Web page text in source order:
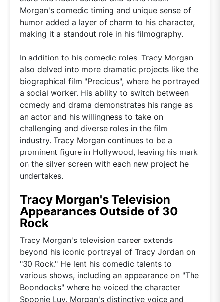
Morgan's comedic timing and unique sense of
humor added a layer of charm to his character,
making it a standout role in his filmography.
In addition to his comedic roles, Tracy Morgan
also delved into more dramatic projects like the
biographical film "Precious", where he portrayed
a social worker. His ability to switch between
comedy and drama demonstrates his range as
an actor and his willingness to take on
challenging and diverse roles in the film
industry. Tracy Morgan continues to be a
prominent figure in Hollywood, leaving his mark
on the silver screen with each new project he
undertakes.
Tracy Morgan's Television
Appearances Outside of 30
Rock
Tracy Morgan's television career extends
beyond his iconic portrayal of Tracy Jordan on
"30 Rock." He lent his comedic talents to
various shows, including an appearance on "The
Boondocks" where he voiced the character
Spoonie Luv. Morgan's distinctive voice and